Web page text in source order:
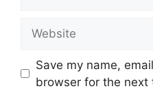
Save my name,
browser for the next